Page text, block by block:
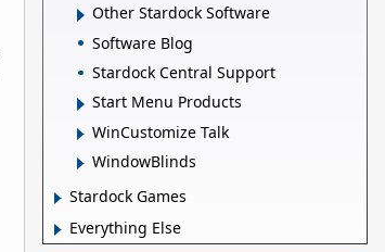
Other Stardock Software
Software Blog
Stardock Central Support
Start Menu Products
WinCustomize Talk
WindowBlinds
Stardock Games
Everything Else